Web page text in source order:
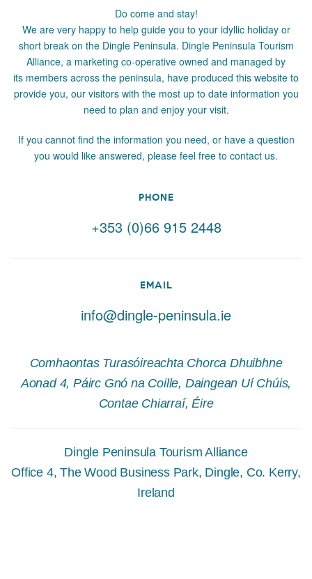
Do come and stay!
We are very happy to help guide you to your idyllic holiday or
short break on the Dingle Peninsula. Dingle Peninsula Tourism
Alliance, a marketing co-operative owned and managed by
its members across the peninsula, have produced this website to
provide you, our visitors with the most up to date information you
need to plan and enjoy your visit.
If you cannot find the information you need, or have a question
you would like answered, please feel free to contact us.
PHONE
+353 (0)66 915 2448
EMAIL
info@dingle-peninsula.ie
Comhaontas Turasóireachta Chorca Dhuibhne
Aonad 4, Páirc Gnó na Coille, Daingean Uí Chúis,
Contae Chiarraí, Éire
Dingle Peninsula Tourism Alliance
Office 4, The Wood Business Park, Dingle, Co. Kerry,
Ireland